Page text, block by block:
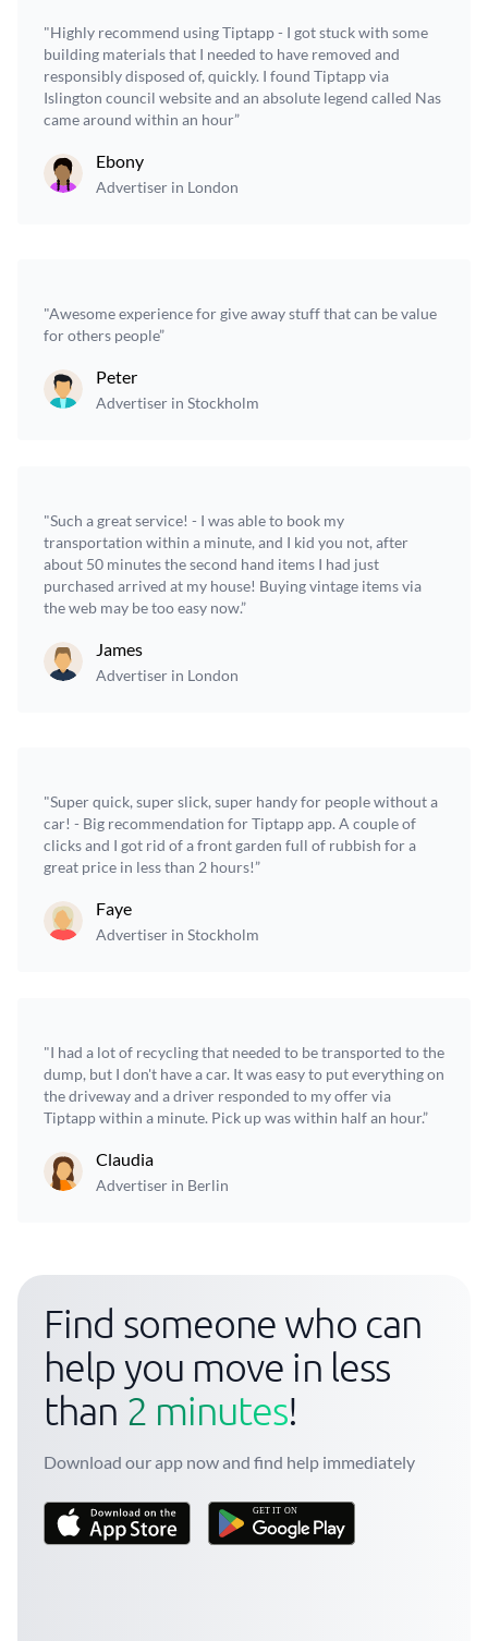
"Highly recommend using Tiptapp - I got stuck with some
building materials that I needed to have removed and
responsibly disposed of, quickly. I found Tiptapp via
Islington council website and an absolute legend called Nas
came around within an hour”
Ebony
Advertiser in London
"Awesome experience for give away stuff that can be value
for others people”
Peter
Advertiser in Stockholm
"Such a great service! - I was able to book my
transportation within a minute, and I kid you not, after
about 50 minutes the second hand items I had just
purchased arrived at my house! Buying vintage items via
the web may be too easy now.”
James
Advertiser in London
"Super quick, super slick, super handy for people without a
car! - Big recommendation for Tiptapp app. A couple of
clicks and I got rid of a front garden full of rubbish for a
great price in less than 2 hours!”
Faye
Advertiser in Stockholm
"I had a lot of recycling that needed to be transported to the
dump, but I don't have a car. It was easy to put everything on
the driveway and a driver responded to my offer via
Tiptapp within a minute. Pick up was within half an hour.”
Claudia
Advertiser in Berlin
Find someone who can
help you move in less
than 2 minutes!
Download our app now and find help immediately